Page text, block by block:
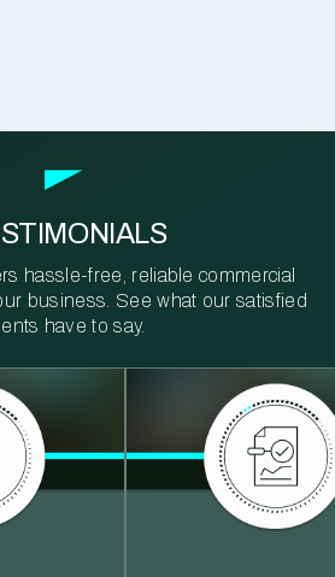
hassle-free, reliable commercial
business. See what our satisfied
have to say.